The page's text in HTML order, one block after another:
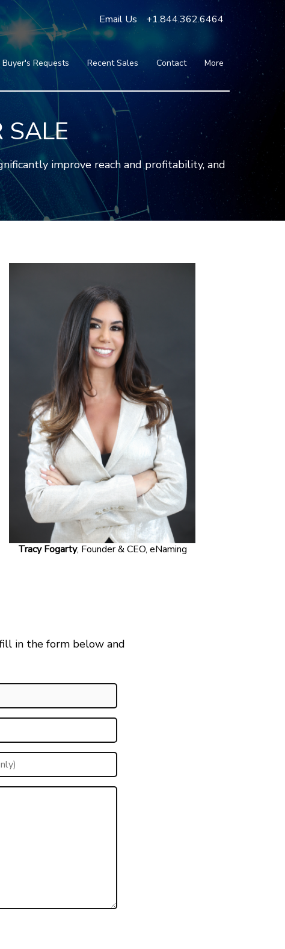
Email Us +1.844.362.6464
Buyer's Requests Recent Sales Contact
More
Testimonials
Partners
SALE
improve reach and profitability, and
Tracy Fogarty, Founder & CEO, eNaming
in the form below and